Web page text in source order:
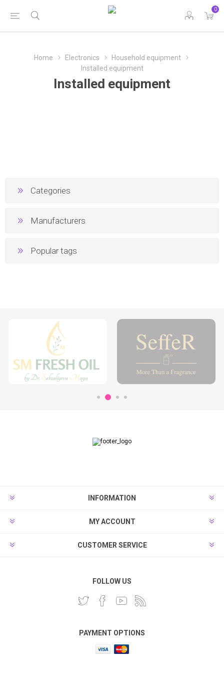
0
Home Electronics
Household equipment
Installed equipment
Installed equipment
Categories
Manufacturers
Popular tags
INFORMATION
MY ACCOUNT
CUSTOMER SERVICE
FOLLOW US
PAYMENT OPTIONS